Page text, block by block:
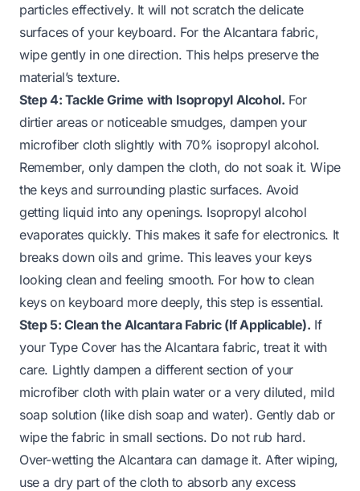
particles effectively. It will not scratch the delicate
surfaces of your keyboard. For the Alcantara fabric,
wipe gently in one direction. This helps preserve the
material’s texture.
Step 4: Tackle Grime with Isopropyl Alcohol. For
dirtier areas or noticeable smudges, dampen your
microfiber cloth slightly with 70% isopropyl alcohol.
Remember, only dampen the cloth, do not soak it. Wipe
the keys and surrounding plastic surfaces. Avoid
getting liquid into any openings. Isopropyl alcohol
evaporates quickly. This makes it safe for electronics. It
breaks down oils and grime. This leaves your keys
looking clean and feeling smooth. For how to clean
keys on keyboard more deeply, this step is essential.
Step 5: Clean the Alcantara Fabric (If Applicable). If
your Type Cover has the Alcantara fabric, treat it with
care. Lightly dampen a different section of your
microfiber cloth with plain water or a very diluted, mild
soap solution (like dish soap and water). Gently dab or
wipe the fabric in small sections. Do not rub hard.
Over-wetting the Alcantara can damage it. After wiping,
use a dry part of the cloth to absorb any excess